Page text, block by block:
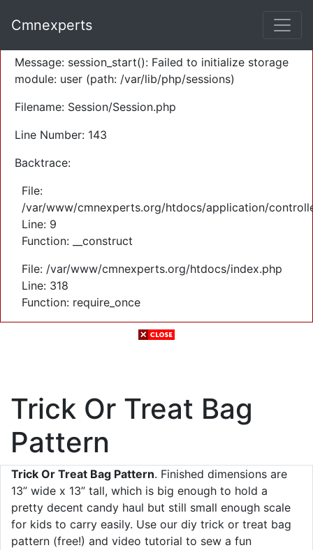
Severity: Warning
Message: session_start(): Failed to initialize storage
module: user (path: /var/lib/php/sessions)
Filename: Session/Session.php
Line Number: 143
Backtrace:
File:
/var/www/cmnexperts.org/htdocs/application/
Line: 9
Function: __construct
File: /var/www/cmnexperts.org/htdocs/index.php
Line: 318
Function: require_once
Cmnexperts
Trick Or Treat Bag
Pattern
Trick Or Treat Bag Pattern. Finished dimensions are
13” wide x 13” tall, which is big enough to hold a
pretty decent candy haul but still small enough scale
for kids to carry easily. Use our diy trick or treat bag
pattern (free!) and video tutorial to sew a fun